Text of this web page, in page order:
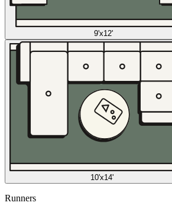
9'x12'
10'x14'
Runners